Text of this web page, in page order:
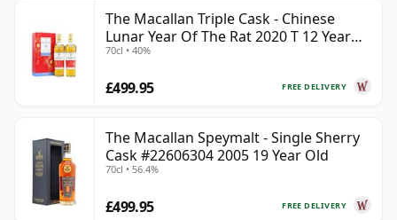
The Macallan Triple Cask - Chinese
Lunar Year Of The Rat 2020 T 12 Year
Old
70cl • 40%
FREE DELIVERY
£499.95
The Macallan Speymalt - Single Sherry
Cask #22606304 2005 19 Year Old
70cl • 56.4%
FREE DELIVERY
£499.95